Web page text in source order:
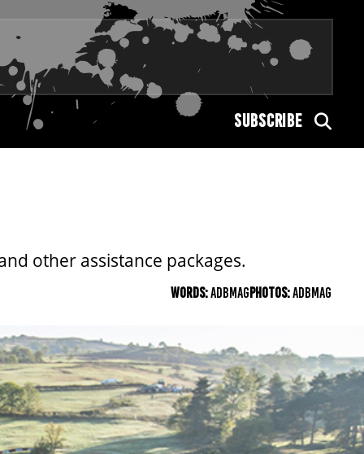
SUBSCRIBE
other assistance packages.
WORDS:ADBMAGPHOTOS:ADBMAG